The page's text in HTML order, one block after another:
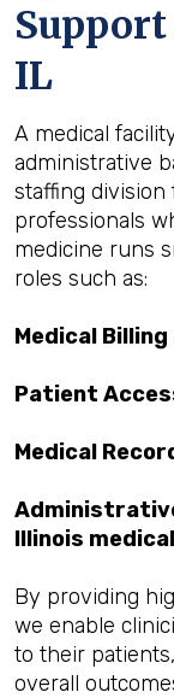
IL
A medical
administrative
staffing
professionals
medicine runs
roles such as:
Medical
Patient
Medical
Illinois
By providing
we enable
to their
overall